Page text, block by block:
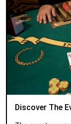
Discover The